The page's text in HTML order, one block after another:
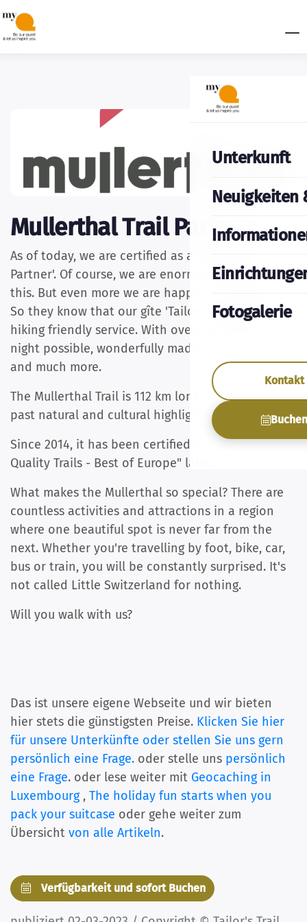
Unterkunft
Neuigkeiten
Fotogalerie
Kontakt
Mullerthal Trail Partner
As of today, we are certified as a 'Mullerthal Trail
Partner'. Of course, we are enormously proud of
this. But even more we are happy for our guests.
So they know that our gîte 'Tailor's Trail' offers
hiking friendly service. With overnight stays from 1
night possible, wonderfully made beds, towels
and much more.
The Mullerthal Trail is 112 km long. It takes you
past natural and cultural highlights.
Since 2014, it has been certified with the "leading
Quality Trails - Best of Europe" label.
What makes the Mullerthal so special? There are
countless activities and attractions in a region
where one beautiful spot is never far from the
next. Whether you're travelling by foot, bike, car,
bus or train, you will be constantly surprised. It's
not called Little Switzerland for nothing.
Will you walk with us?
Das ist unsere eigene Webseite und wir bieten
hier stets die günstigsten Preise. Klicken Sie hier
für unsere Unterkünfte oder stellen Sie uns gern
persönlich eine Frage. oder stelle uns persönlich
eine Frage. oder lese weiter mit Geocaching in
Luxembourg , The holiday fun starts when you
pack your suitcase oder gehe weiter zum
Übersicht von alle Artikeln.
Verfügbarkeit und sofort Buchen